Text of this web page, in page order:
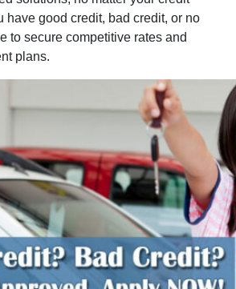
have good credit, bad credit, or no
to secure competitive rates and
plans.